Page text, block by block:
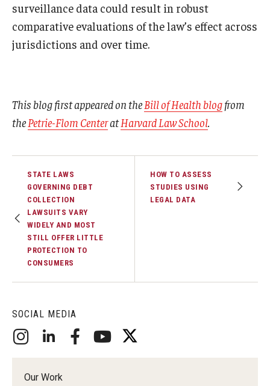
SOCIAL MEDIA
Our Work
surveillance data could result in robust
comparative evaluations of the law’s effect across
jurisdictions and over time.
This blog first appeared on theBill of Health blogfrom
thePetrie-Flom CenteratHarvard Law School.
STATE LAWS
GOVERNING DEBT
COLLECTION
LAWSUITS VARY
WIDELY AND MOST
STILL OFFER LITTLE
PROTECTION TO
CONSUMERS
HOW TO ASSESS
STUDIES USING
LEGAL DATA